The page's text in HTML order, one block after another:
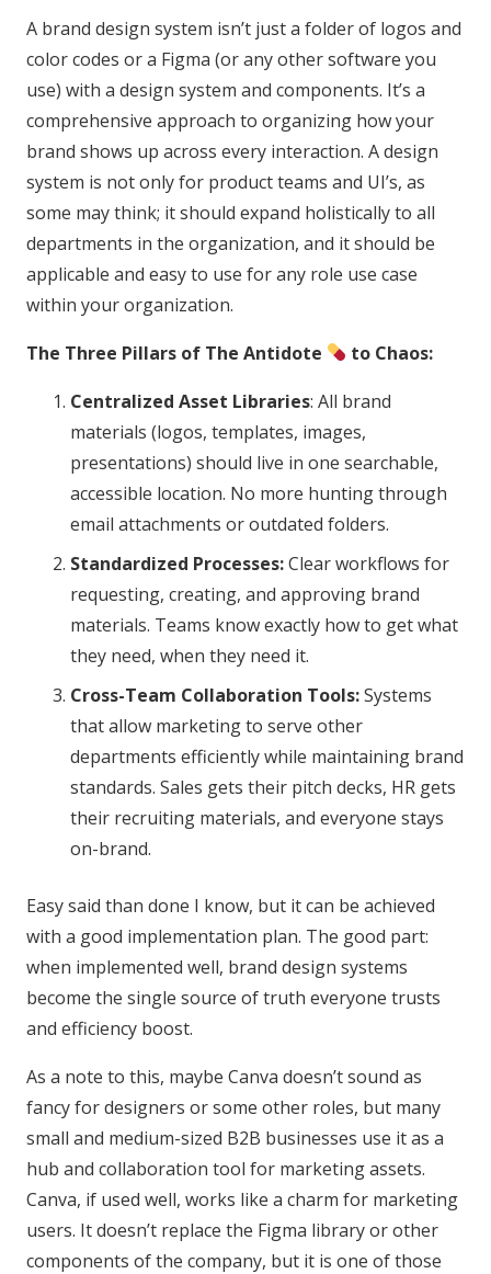
A brand design system isn’t just a folder of logos and
color codes or a Figma (or any other software you
use) with a design system and components. It’s a
comprehensive approach to organizing how your
brand shows up across every interaction. A design
system is not only for product teams and UI’s, as
some may think; it should expand holistically to all
departments in the organization, and it should be
applicable and easy to use for any role use case
within your organization.
The Three Pillars of The Antidote
to Chaos:
Centralized Asset Libraries: All brand
materials (logos, templates, images,
presentations) should live in one searchable,
accessible location. No more hunting through
email attachments or outdated folders.
Standardized Processes:Clear workflows for
requesting, creating, and approving brand
materials. Teams know exactly how to get what
they need, when they need it.
Cross-Team Collaboration Tools:Systems
that allow marketing to serve other
departments efficiently while maintaining brand
standards. Sales gets their pitch decks, HR gets
their recruiting materials, and everyone stays
on-brand.
Easy said than done I know, but it can be achieved
with a good implementation plan. The good part:
when implemented well, brand design systems
become the single source of truth everyone trusts
and efficiency boost.
As a note to this, maybe Canva doesn’t sound as
fancy for designers or some other roles, but many
small and medium-sized B2B businesses use it as a
hub and collaboration tool for marketing assets.
Canva, if used well, works like a charm for marketing
users. It doesn’t replace the Figma library or other
components of the company, but it is one of those